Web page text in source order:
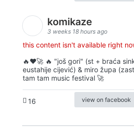
komikaze
3 weeks 18 hours ago
this content isn't available right
🔥♥️🚀 🔥 "još gori" (st + braća
eustahije cijević) & miro župa
tam tam music festival 🚀
16 view on facebook